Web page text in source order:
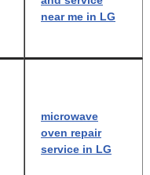
near me in LG
microwave
oven repair
service in LG